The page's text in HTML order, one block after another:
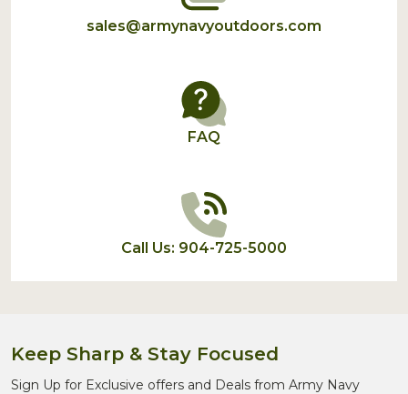
sales@armynavyoutdoors.com
FAQ
Call Us: 904-725-5000
Keep Sharp & Stay Focused
Sign Up for Exclusive offers and Deals from Army Navy